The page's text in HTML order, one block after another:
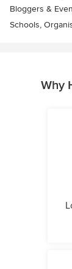
Bloggers &
Schools,
Why